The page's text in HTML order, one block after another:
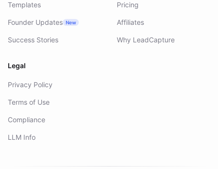
Templates
Founder Updates New
Success Stories
Pricing
Affiliates
Why LeadCapture
Legal
Privacy Policy
Terms of Use
Compliance
LLM Info